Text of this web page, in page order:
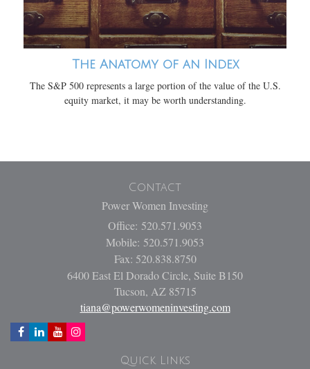
The Anatomy of an Index
The S&P 500 represents a large portion of the value of the U.S.
equity market, it may be worth understanding.
Contact
Power Women Investing
Office: 520.571.9053
Mobile: 520.571.9053
Fax: 520.838.8750
6400 East El Dorado Circle, Suite B150
Tucson, AZ 85715
tiana@powerwomeninvesting.com
Quick Links